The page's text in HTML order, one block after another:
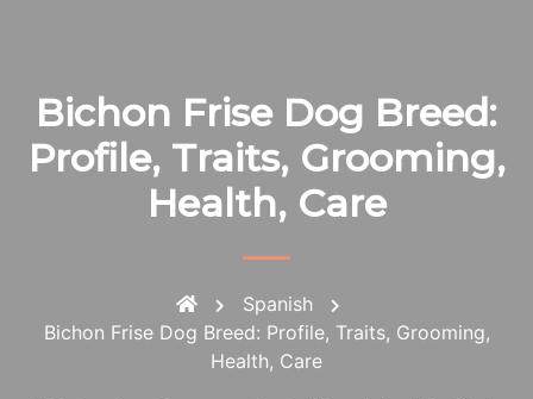
Bichon Frise Dog Breed:
Profile, Traits, Grooming,
Health, Care
Spanish
Bichon Frise Dog Breed: Profile, Traits, Grooming,
Health, Care